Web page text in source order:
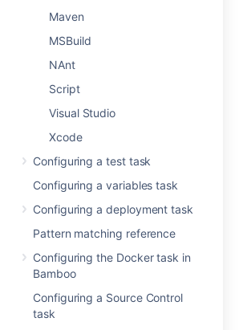
Maven
MSBuild
NAnt
Script
Visual Studio
Xcode
Configuring a test task
Configuring a variables task
Configuring a deployment task
Pattern matching reference
Configuring the Docker task in
Bamboo
Configuring a Source Control
task